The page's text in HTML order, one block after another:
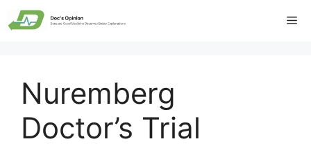
Skip
to
Nuremberg
Doctor’s Trial